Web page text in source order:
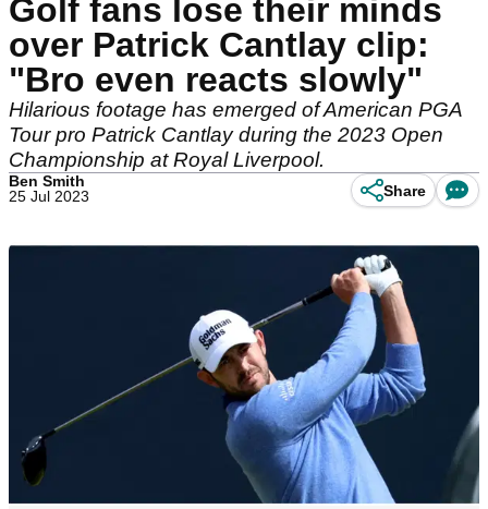
Golf fans lose their minds
over Patrick Cantlay clip:
"Bro even reacts slowly"
Hilarious footage has emerged of American PGA
Tour pro Patrick Cantlay during the 2023 Open
Championship at Royal Liverpool.
Ben Smith
25 Jul 2023
Share